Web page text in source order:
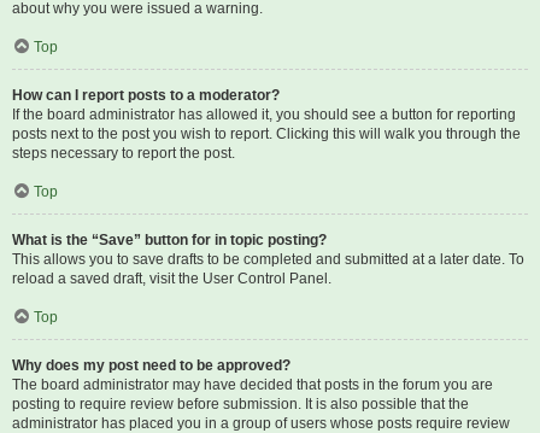
about why you were issued a warning.
Top
How can I report posts to a moderator?
If the board administrator has allowed it, you should see a button for reporting
posts next to the post you wish to report. Clicking this will walk you through the
steps necessary to report the post.
Top
What is the “Save” button for in topic posting?
This allows you to save drafts to be completed and submitted at a later date. To
reload a saved draft, visit the User Control Panel.
Top
Why does my post need to be approved?
The board administrator may have decided that posts in the forum you are
posting to require review before submission. It is also possible that the
administrator has placed you in a group of users whose posts require review